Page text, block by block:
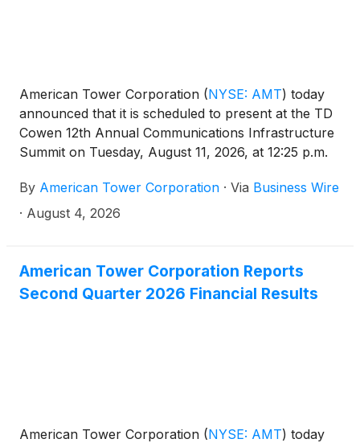
American Tower Corporation (NYSE: AMT) today
announced that it is scheduled to present at the TD
Cowen 12th Annual Communications Infrastructure
Summit on Tuesday, August 11, 2026, at 12:25 p.m.
By American Tower Corporation · Via Business Wire
· August 4, 2026
American Tower Corporation Reports
Second Quarter 2026 Financial Results
American Tower Corporation (NYSE: AMT) today